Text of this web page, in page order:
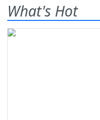
What's Hot